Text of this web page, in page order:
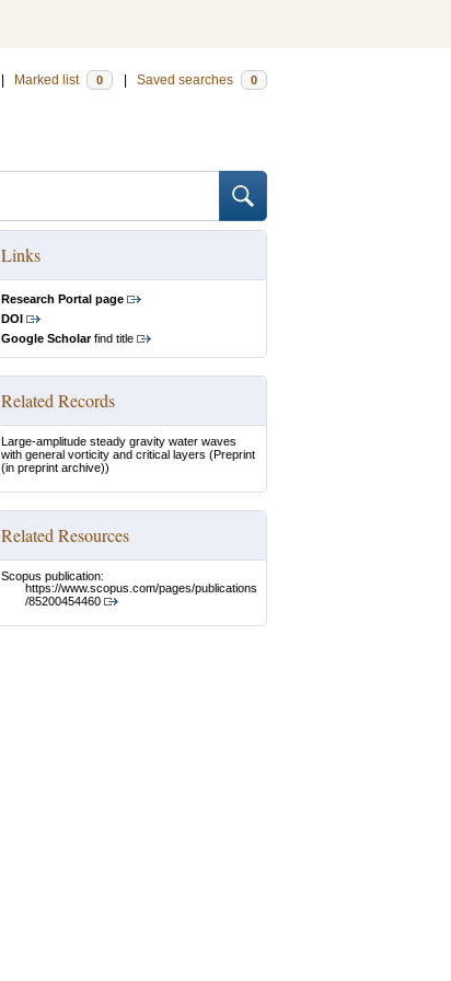
Marked list 0 Saved searches 0
Links
Research Portal page
DOI
Google Scholarfind title
Related Records
Large-amplitude steady gravity water waves
with general vorticity and critical layers (Preprint
(in preprint archive))
Related Resources
Scopus publication:
https://www.scopus.com/pages/publications
/85200454460